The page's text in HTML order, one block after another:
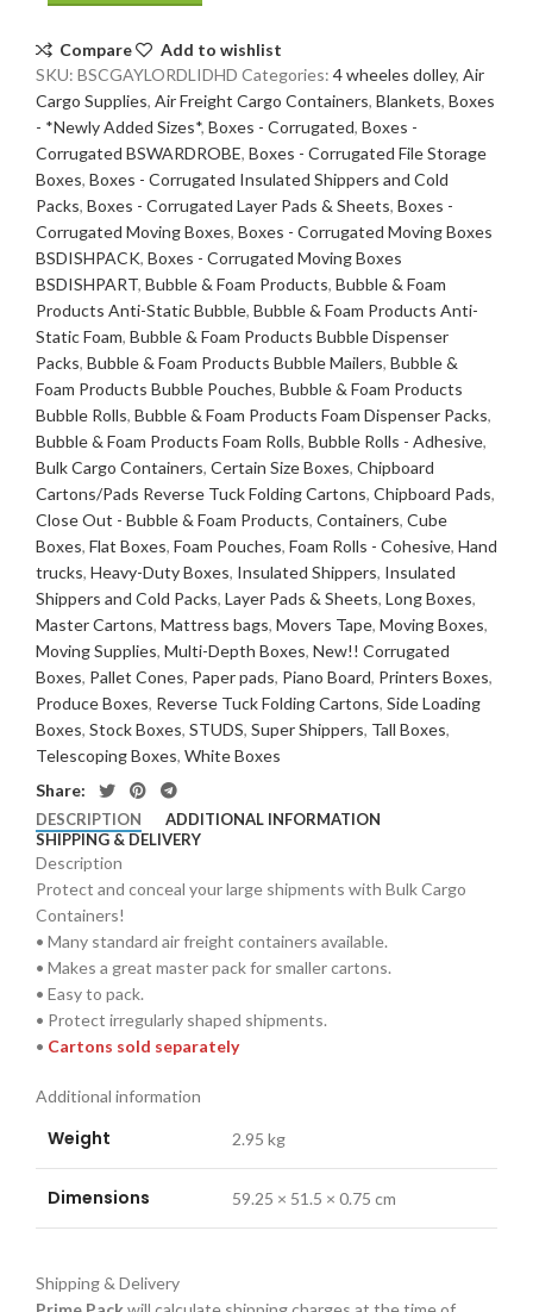
275#
44
ECT
bdl
/
250
bale
fits
48
x
40
x
36
Gaylords
quantity
Compare
Add to wishlist
SKU: BSCGAYLORDLIDHD Categories: 4 wheeles dolley, Air
Cargo Supplies, Air Freight Cargo Containers, Blankets, Boxes
- *Newly Added Sizes*, Boxes - Corrugated, Boxes -
Corrugated BSWARDROBE, Boxes - Corrugated File Storage
Boxes, Boxes - Corrugated Insulated Shippers and Cold
Packs, Boxes - Corrugated Layer Pads & Sheets, Boxes -
Corrugated Moving Boxes, Boxes - Corrugated Moving Boxes
BSDISHPACK, Boxes - Corrugated Moving Boxes
BSDISHPART, Bubble & Foam Products, Bubble & Foam
Products Anti-Static Bubble, Bubble & Foam Products Anti-
Static Foam, Bubble & Foam Products Bubble Dispenser
Packs, Bubble & Foam Products Bubble Mailers, Bubble &
Foam Products Bubble Pouches, Bubble & Foam Products
Bubble Rolls, Bubble & Foam Products Foam Dispenser Packs,
Bubble & Foam Products Foam Rolls, Bubble Rolls - Adhesive,
Bulk Cargo Containers, Certain Size Boxes, Chipboard
Cartons/Pads Reverse Tuck Folding Cartons, Chipboard Pads,
Close Out - Bubble & Foam Products, Containers, Cube
Boxes, Flat Boxes, Foam Pouches, Foam Rolls - Cohesive, Hand
trucks, Heavy-Duty Boxes, Insulated Shippers, Insulated
Shippers and Cold Packs, Layer Pads & Sheets, Long Boxes,
Master Cartons, Mattress bags, Movers Tape, Moving Boxes,
Moving Supplies, Multi-Depth Boxes, New!! Corrugated
Boxes, Pallet Cones, Paper pads, Piano Board, Printers Boxes,
Produce Boxes, Reverse Tuck Folding Cartons, Side Loading
Boxes, Stock Boxes, STUDS, Super Shippers, Tall Boxes,
Telescoping Boxes, White Boxes
Share:
DESCRIPTION
ADDITIONAL INFORMATION
SHIPPING & DELIVERY
Description
Protect and conceal your large shipments with Bulk Cargo
Containers!
• Many standard air freight containers available.
• Makes a great master pack for smaller cartons.
• Easy to pack.
• Protect irregularly shaped shipments.
• Cartons sold separately
Additional information
Weight 2.95 kg
Dimensions 59.25 × 51.5 × 0.75 cm
Shipping & Delivery